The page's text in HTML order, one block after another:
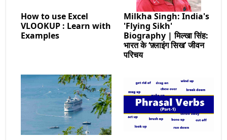
How to use Excel
VLOOKUP : Learn with
Examples
Milkha Singh: India's
'Flying Sikh'
Biography | मिल्खा सिंह:
भारत के ‘फ़्लाइंग सिख’ जीवन
परिचय